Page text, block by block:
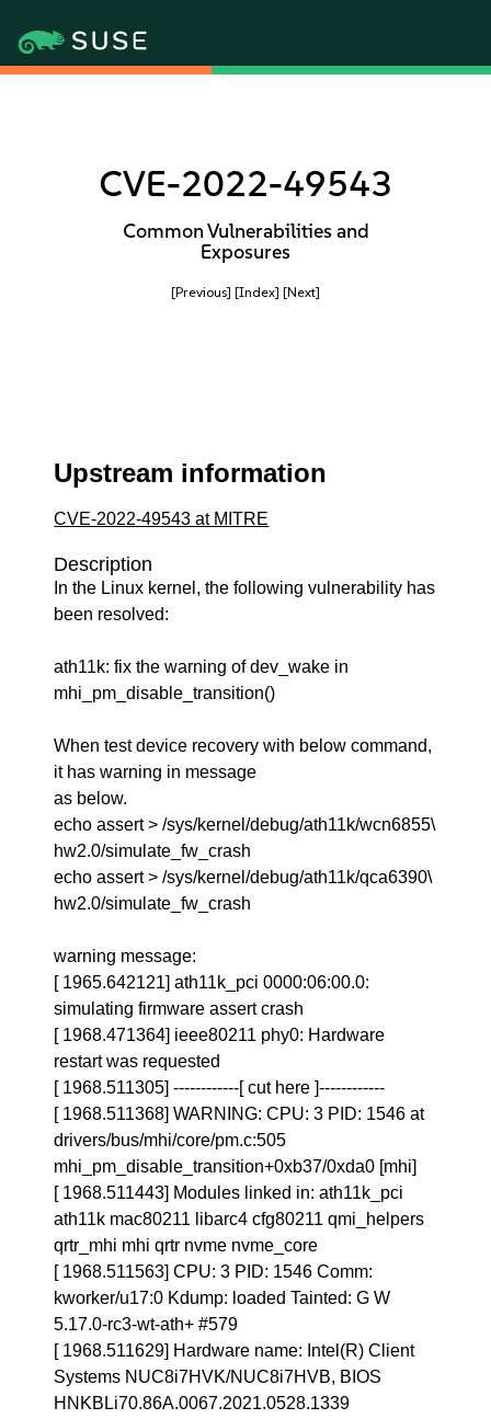
CVE-2022-49543
Common Vulnerabilities and
Exposures
[Previous] [Index] [Next]
Upstream information
CVE-2022-49543 at MITRE
Description
In the Linux kernel, the following vulnerability has
been resolved:
ath11k: fix the warning of dev_wake in
mhi_pm_disable_transition()
When test device recovery with below command,
it has warning in message
as below.
echo assert > /sys/kernel/debug/ath11k/wcn6855\
hw2.0/simulate_fw_crash
echo assert > /sys/kernel/debug/ath11k/qca6390\
hw2.0/simulate_fw_crash
warning message:
[ 1965.642121] ath11k_pci 0000:06:00.0:
simulating firmware assert crash
[ 1968.471364] ieee80211 phy0: Hardware
restart was requested
[ 1968.511305] ------------[ cut here ]------------
[ 1968.511368] WARNING: CPU: 3 PID: 1546 at
drivers/bus/mhi/core/pm.c:505
mhi_pm_disable_transition+0xb37/0xda0 [mhi]
[ 1968.511443] Modules linked in: ath11k_pci
ath11k mac80211 libarc4 cfg80211 qmi_helpers
qrtr_mhi mhi qrtr nvme nvme_core
[ 1968.511563] CPU: 3 PID: 1546 Comm:
kworker/u17:0 Kdump: loaded Tainted: G W
5.17.0-rc3-wt-ath+ #579
[ 1968.511629] Hardware name: Intel(R) Client
Systems NUC8i7HVK/NUC8i7HVB, BIOS
HNKBLi70.86A.0067.2021.0528.1339